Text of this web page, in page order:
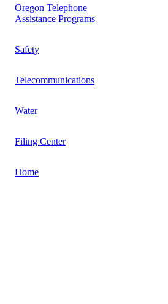
Oregon Telephone
Assistance Programs
Safety
Telecommunications
Water
Filing Center
Home